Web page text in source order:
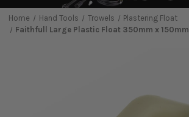
Home Hand Tools Trowels
Plastering Float
Faithfull Large Plastic Float 350mm x 150mm